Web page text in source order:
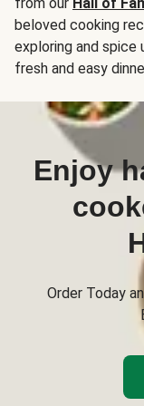
beloved cooking
exploring and spice
fresh and easy
Enjoy
Order Today